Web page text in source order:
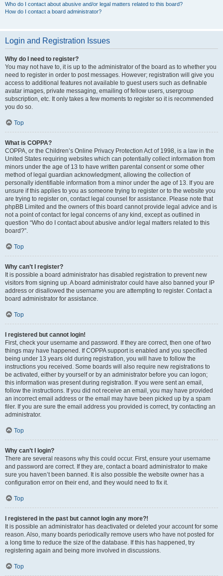
Who do I contact about abusive and/or legal matters related to this board?
How do I contact a board administrator?
Login and Registration Issues
Why do I need to register?
You may not have to, it is up to the administrator of the board as to whether you
need to register in order to post messages. However; registration will give you
access to additional features not available to guest users such as definable
avatar images, private messaging, emailing of fellow users, usergroup
subscription, etc. It only takes a few moments to register so it is recommended
you do so.
Top
What is COPPA?
COPPA, or the Children’s Online Privacy Protection Act of 1998, is a law in the
United States requiring websites which can potentially collect information from
minors under the age of 13 to have written parental consent or some other
method of legal guardian acknowledgment, allowing the collection of
personally identifiable information from a minor under the age of 13. If you are
unsure if this applies to you as someone trying to register or to the website you
are trying to register on, contact legal counsel for assistance. Please note that
phpBB Limited and the owners of this board cannot provide legal advice and is
not a point of contact for legal concerns of any kind, except as outlined in
question “Who do I contact about abusive and/or legal matters related to this
board?”.
Top
Why can’t I register?
It is possible a board administrator has disabled registration to prevent new
visitors from signing up. A board administrator could have also banned your IP
address or disallowed the username you are attempting to register. Contact a
board administrator for assistance.
Top
I registered but cannot login!
First, check your username and password. If they are correct, then one of two
things may have happened. If COPPA support is enabled and you specified
being under 13 years old during registration, you will have to follow the
instructions you received. Some boards will also require new registrations to
be activated, either by yourself or by an administrator before you can logon;
this information was present during registration. If you were sent an email,
follow the instructions. If you did not receive an email, you may have provided
an incorrect email address or the email may have been picked up by a spam
filer. If you are sure the email address you provided is correct, try contacting an
administrator.
Top
Why can’t I login?
There are several reasons why this could occur. First, ensure your username
and password are correct. If they are, contact a board administrator to make
sure you haven’t been banned. It is also possible the website owner has a
configuration error on their end, and they would need to fix it.
Top
I registered in the past but cannot login any more?!
It is possible an administrator has deactivated or deleted your account for some
reason. Also, many boards periodically remove users who have not posted for
a long time to reduce the size of the database. If this has happened, try
registering again and being more involved in discussions.
Top